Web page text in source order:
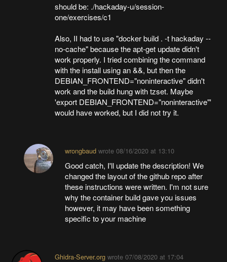
should be: ./hackaday-u/session-
one/exercises/c1
Also, II had to use "docker build . -t hackaday --
no-cache" because the apt-get update didn't
work properly. I tried combining the command
with the install using an &&, but then the
DEBIAN_FRONTEND="noninteractive" didn't
work and the build hung with tzset. Maybe
'export DEBIAN_FRONTEND="noninteractive"'
would have worked, but I did not try it.
wrongbaudwrote 08/16/2020 at 13:10
Good catch, I'll update the description! We
changed the layout of the github repo after
these instructions were written. I'm not sure
why the container build gave you issues
however, it may have been something
specific to your machine
Ghidra-Server.orgwrote 07/08/2020 at 17:04